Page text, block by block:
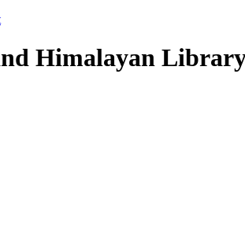
Himalayan